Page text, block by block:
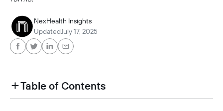
NexHealth Insights
Updated July 17, 2025
Table of Contents